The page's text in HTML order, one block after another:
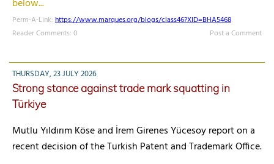
below...
Perm-A-Link: https://www.marques.org/blogs/class46?XID=BHA5468
Reader Comments: 0
Post a Comment
THURSDAY, 23 JULY 2026
Strong stance against trade mark squatting in
Türkiye
Mutlu Yıldırım Köse and İrem Girenes Yücesoy report on a
recent decision of the Turkish Patent and Trademark Office.